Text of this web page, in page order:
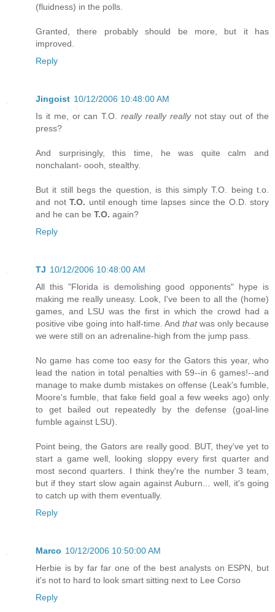
(fluidness) in the polls.
Granted, there probably should be more, but it has
improved.
Reply
Jingoist 10/12/2006 10:48:00 AM
Is it me, or can T.O.really really reallynot stay out of the
press?
And surprisingly, this time, he was quite calm and
nonchalant- oooh, stealthy.
But it still begs the question, is this simply T.O. being t.o.
and not T.O. until enough time lapses since the O.D. story
and he can be T.O. again?
Reply
TJ 10/12/2006 10:48:00 AM
All this "Florida is demolishing good opponents" hype is
making me really uneasy. Look, I've been to all the (home)
games, and LSU was the first in which the crowd had a
positive vibe going into half-time. And thatwas only because
we were still on an adrenaline-high from the jump pass.
No game has come too easy for the Gators this year, who
lead the nation in total penalties with 59--in 6 games!--and
manage to make dumb mistakes on offense (Leak's fumble,
Moore's fumble, that fake field goal a few weeks ago) only
to get bailed out repeatedly by the defense (goal-line
fumble against LSU).
Point being, the Gators are really good. BUT, they've yet to
start a game well, looking sloppy every first quarter and
most second quarters. I think they're the number 3 team,
but if they start slow again against Auburn... well, it's going
to catch up with them eventually.
Reply
Marco 10/12/2006 10:50:00 AM
Herbie is by far far one of the best analysts on ESPN, but
it's not to hard to look smart sitting next to Lee Corso
Reply